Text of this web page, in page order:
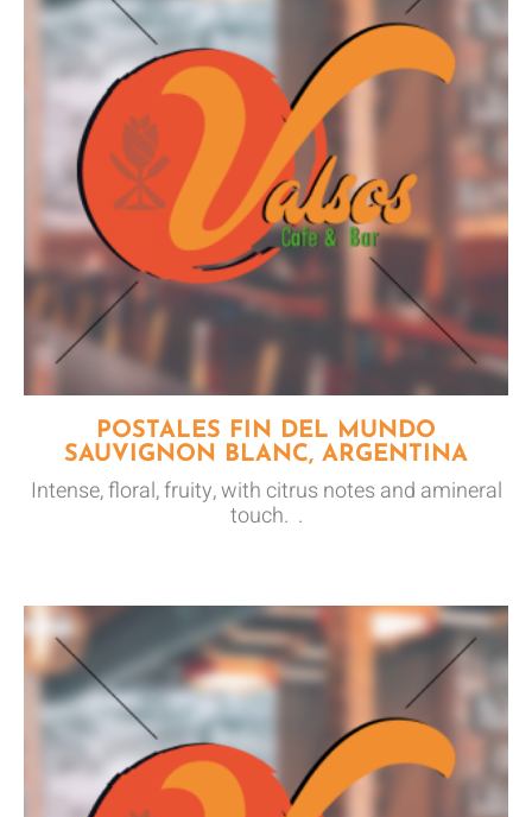
POSTALES FIN DEL MUNDO
SAUVIGNON BLANC, ARGENTINA
Intense, floral, fruity, with citrus notes and amineral
touch. .